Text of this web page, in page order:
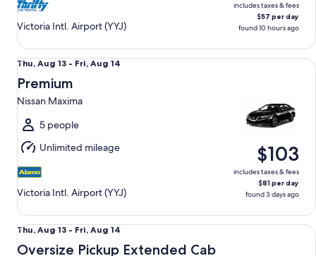
Victoria Intl. Airport (YYJ)
includes taxes & fees
$57 per day
found 10 hours ago
Thu,
Aug
13
to
Fri,
Aug
14
Thu, Aug 13 - Fri, Aug 14
Premium
Nissan Maxima
5 people
Unlimited mileage
Victoria Intl. Airport (YYJ)
$103
includes taxes & fees
$81 per day
found 3 days ago
Premium Nissan Maxima
Thu,
Aug
Thu, Aug 13 - Fri, Aug 14
Oversize Pickup Extended Cab
Oversize Pickup Extended Cab GMC Sierra 2500 Crew Cab